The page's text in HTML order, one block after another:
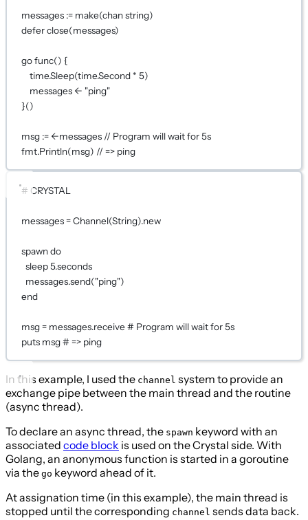
messages := make(chanstring)
deferclose(messages)
gofunc() {
time.Sleep(time.Second * 5)
messages <- "ping"
}()
msg := <-messages // Program will wait for 5s
fmt.Println(msg) // => ping
# CRYSTAL
messages =Channel(String).new
spawndo
sleep5.seconds
messages.send("ping")
end
msg = messages.receive # Program will wait for 5s
puts msg # => ping
In this example, I used the channel system to provide an
exchange pipe between the main thread and the routine
(async thread).
To declare an async thread, the spawn keyword with an
associated code block is used on the Crystal side. With
Golang, an anonymous function is started in a goroutine
via the go keyword ahead of it.
At assignation time (in this example), the main thread is
stopped until the corresponding channel sends data back.